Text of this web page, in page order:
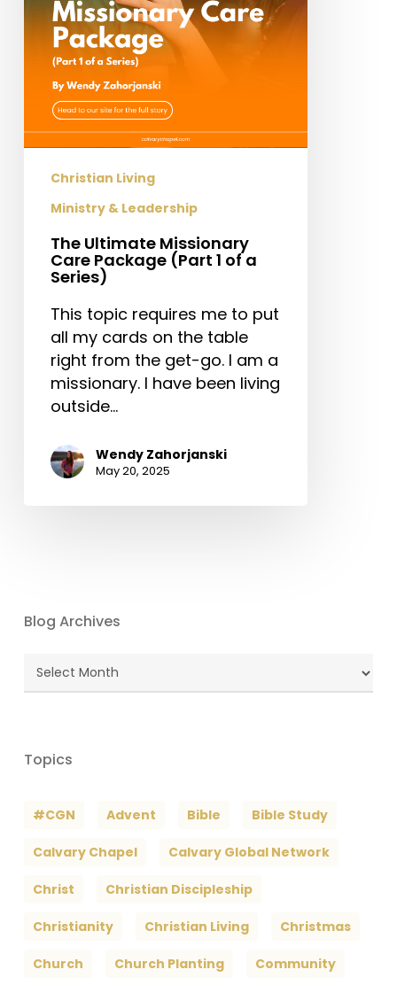
1
of
Series)
Christian Living
Ministry & Leadership
The Ultimate Missionary
Care Package (Part 1 of a
Series)
This topic requires me to put
all my cards on the table
right from the get-go. I am a
missionary. I have been living
outside…
Wendy Zahorjanski
May 20, 2025
Blog Archives
Blog
Topics
#CGN Advent Bible Bible Study
Calvary Chapel Calvary Global Network
Christ Christian Discipleship
Christianity Christian Living Christmas
Church Church Planting Community